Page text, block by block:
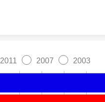
2011 2007 2003